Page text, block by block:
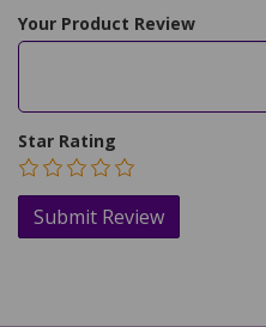
Your Product Review
Star Rating